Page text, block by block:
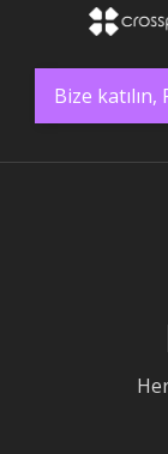
Bize